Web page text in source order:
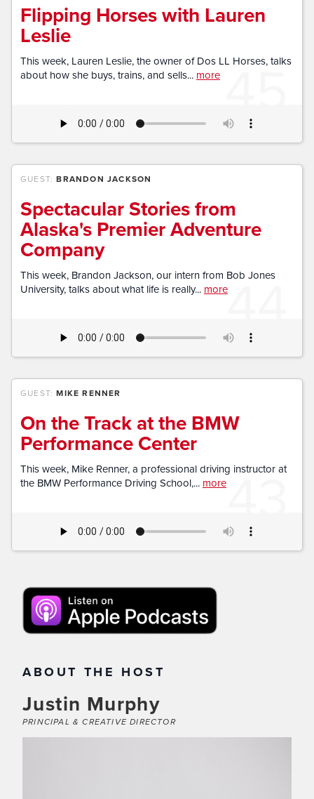
45
Flipping Horses with Lauren
Leslie
This week, Lauren Leslie, the owner of Dos LL Horses, talks
about how she buys, trains, and sells... more
44
GUEST:BRANDON JACKSON
Spectacular Stories from
Alaska's Premier Adventure
Company
This week, Brandon Jackson, our intern from Bob Jones
University, talks about what life is really... more
43
GUEST:MIKE RENNER
On the Track at the BMW
Performance Center
This week, Mike Renner, a professional driving instructor at
the BMW Performance Driving School,... more
ABOUT THE HOST
Justin Murphy
PRINCIPAL & CREATIVE DIRECTOR